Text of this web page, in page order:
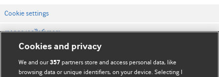
Cookie settings
დაგვიკავშირდით
ვებსაიტის პირობები
კონფიდენციალობის და Cookie-ფაილების პოლიტიკა
Cookies and privacy
We and our357 partners store and access personal data, like
browsing data or unique identifiers, on your device. Selecting I